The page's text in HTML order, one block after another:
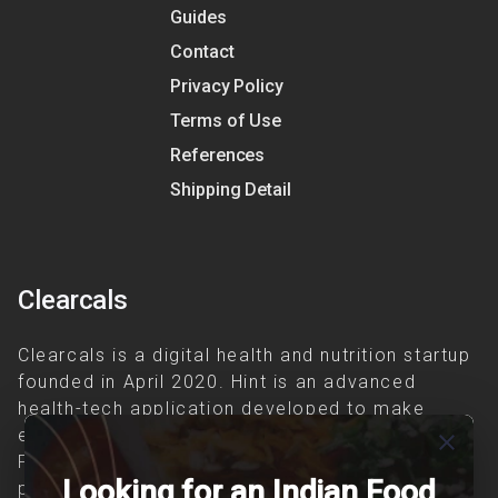
Guides
Contact
Privacy Policy
Terms of Use
References
Shipping Detail
Clearcals
Clearcals is a digital health and nutrition startup
founded in April 2020. Hint is an advanced
health-tech application developed to make
evidence-based nutrition care accessible.
Providing personalized lifestyle interventions to
patients suffering from and individuals at risk of
close